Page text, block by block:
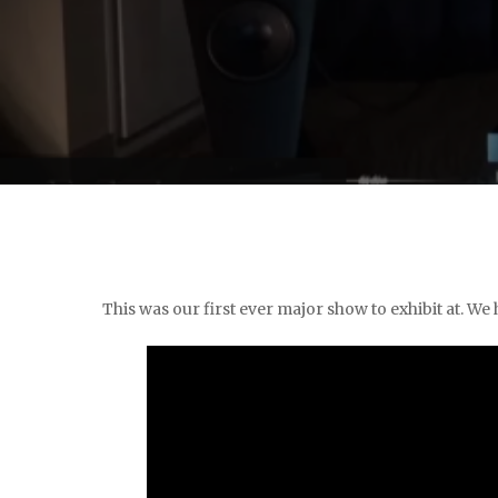
This was our first ever major show to exhibit at.